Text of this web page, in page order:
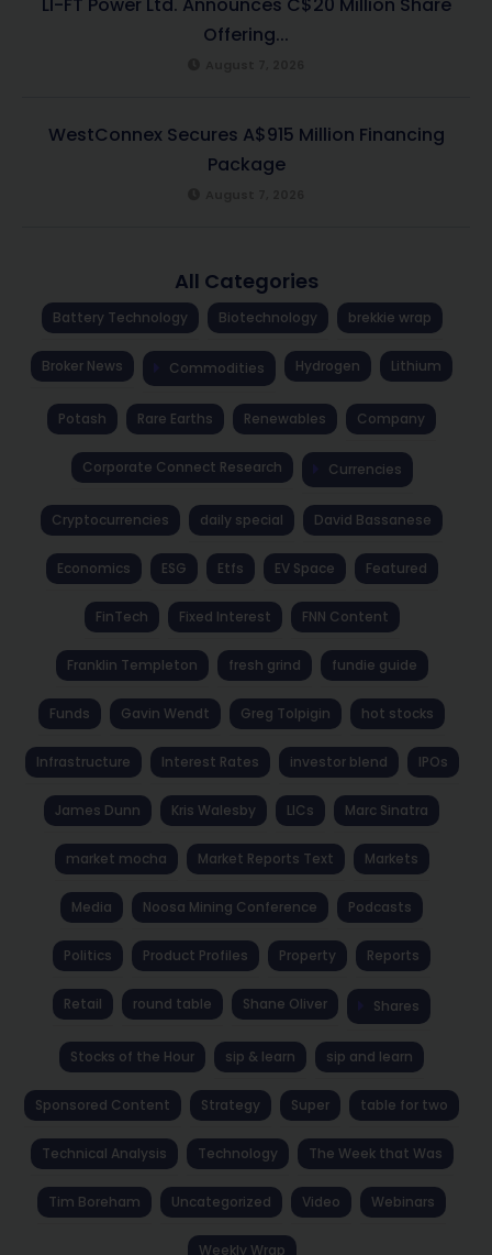
Offering...
WestConnex Secures A$915 Million Financing
Package
All Categories
Battery Technology Biotechnology brekkie wrap
Broker News Commodities Hydrogen Lithium
Potash Rare Earths Renewables Company
Corporate Connect Research Currencies
Cryptocurrencies daily special David Bassanese
Economics ESG Etfs EV Space Featured
FinTech Fixed Interest FNN Content
Franklin Templeton fresh grind fundie guide
Funds Gavin Wendt Greg Tolpigin hot stocks
Infrastructure Interest Rates investor blend IPOs
James Dunn Kris Walesby LICs Marc Sinatra
market mocha Market Reports Text Markets
Media Noosa Mining Conference Podcasts
Politics Product Profiles Property Reports
Retail round table Shane Oliver Shares
Stocks of the Hour sip & learn sip and learn
Sponsored Content Strategy Super table for two
Technical Analysis Technology The Week that Was
Tim Boreham Uncategorized Video Webinars
Weekly Wrap